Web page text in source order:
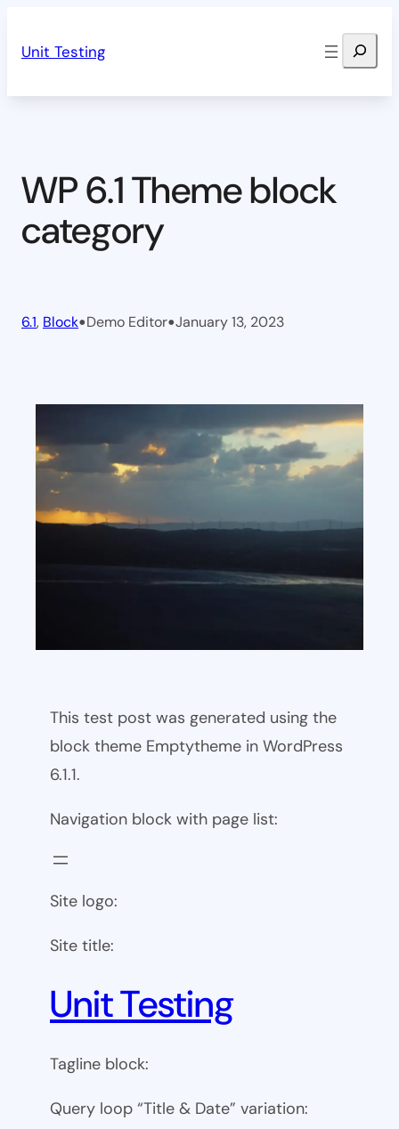
Unit Testing Search
WP 6.1 Theme block
category
6.1, Block•Demo Editor•January 13, 2023
This test post was generated using the
block theme Emptytheme in WordPress
6.1.1.
Navigation block with page list:
Site logo:
Site title:
Unit Testing
Tagline block:
Query loop “Title & Date” variation: